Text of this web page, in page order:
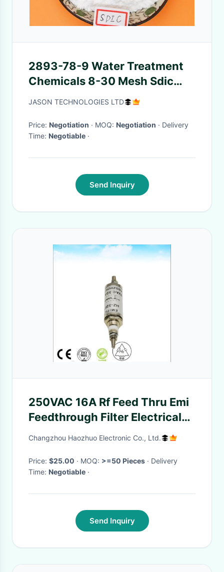
2893-78-9 Water Treatment
Chemicals 8-30 Mesh Sdic
Granular 56% For Industry
JASON TECHNOLOGIES LTD
Price: Negotiation · MOQ: Negotiation · Delivery
Time: Negotiable ·
Send Inquiry
250VAC 16A Rf Feed Thru Emi
Feedthrough Filter Electrical
Power Filter for rf shielding
Changzhou Haozhuo Electronic Co., Ltd.
Price: $25.00 · MOQ: >=50 Pieces · Delivery
Time: Negotiable ·
Send Inquiry